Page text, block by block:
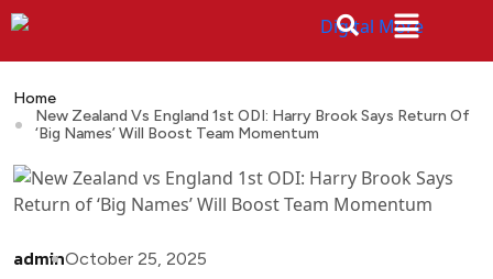
Home
New Zealand Vs England 1st ODI: Harry Brook Says Return Of
‘Big Names’ Will Boost Team Momentum
adminOctober 25, 2025